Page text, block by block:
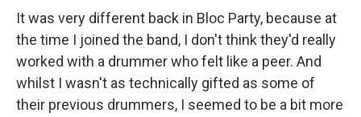
It was very different back in Bloc Party, because at
the time I joined the band, I don't think they'd really
worked with a drummer who felt like a peer. And
whilst I wasn't as technically gifted as some of
their previous drummers, I seemed to be a bit more